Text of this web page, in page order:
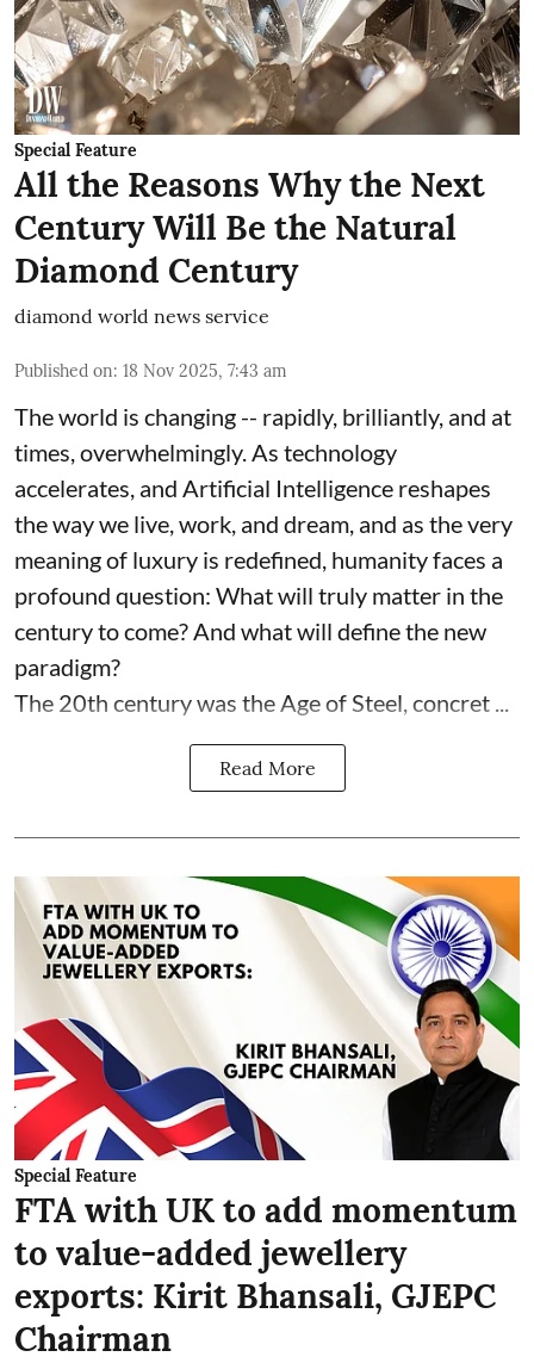
Special Feature
All the Reasons Why the Next
Century Will Be the Natural
Diamond Century
diamond world news service
Published on: 18 Nov 2025, 7:43 am
The world is changing -- rapidly, brilliantly, and at
times, overwhelmingly. As technology
accelerates, and Artificial Intelligence reshapes
the way we live, work, and dream, and as the very
meaning of luxury is redefined, humanity faces a
profound question: What will truly matter in the
century to come? And what will define the new
paradigm?
The 20th century was the Age of Steel, concret ...
Read More
Special Feature
FTA with UK to add momentum
to value-added jewellery
exports: Kirit Bhansali, GJEPC
Chairman